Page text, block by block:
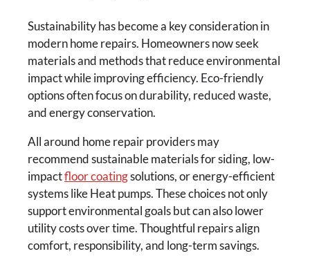
Sustainability has become a key consideration in
modern home repairs. Homeowners now seek
materials and methods that reduce environmental
impact while improving efficiency. Eco-friendly
options often focus on durability, reduced waste,
and energy conservation.
All around home repair providers may
recommend sustainable materials for siding, low-
impactfloor coatingsolutions, or energy-efficient
systems like Heat pumps. These choices not only
support environmental goals but can also lower
utility costs over time. Thoughtful repairs align
comfort, responsibility, and long-term savings.